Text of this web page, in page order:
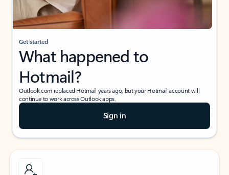
Get started
What happened to
Hotmail?
Outlook.com replaced Hotmail years ago, but your Hotmail account will
continue to work across Outlook apps.
Sign in